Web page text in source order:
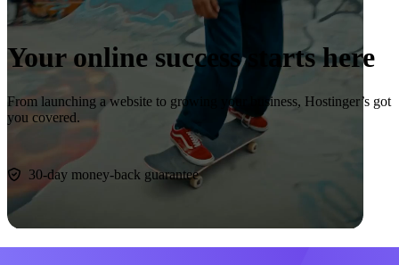
Your online success starts here
From launching a website to growing your business, Hostinger’s got
you covered.
30-day money-back guarantee